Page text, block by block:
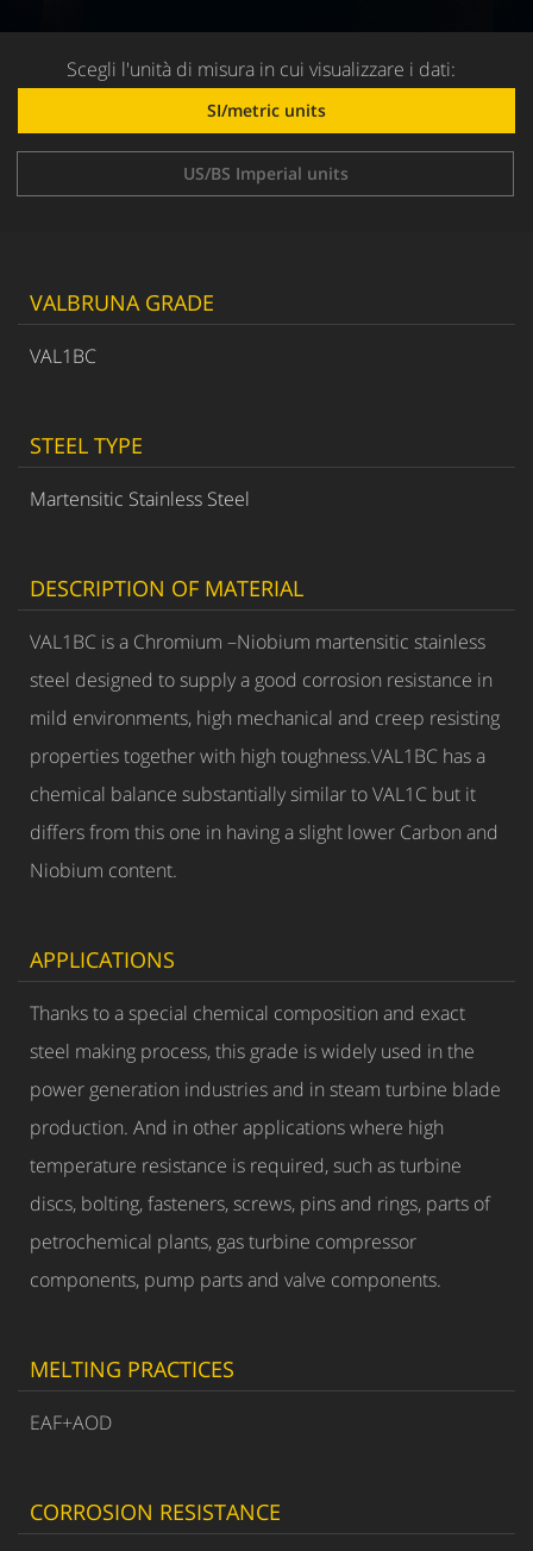
Scegli l'unità di misura in cui visualizzare i dati:
SI/metric units
US/BS Imperial units
VALBRUNA GRADE
VAL1BC
STEEL TYPE
Martensitic Stainless Steel
DESCRIPTION OF MATERIAL
VAL1BC is a Chromium –Niobium martensitic stainless
steel designed to supply a good corrosion resistance in
mild environments, high mechanical and creep resisting
properties together with high toughness.VAL1BC has a
chemical balance substantially similar to VAL1C but it
differs from this one in having a slight lower Carbon and
Niobium content.
APPLICATIONS
Thanks to a special chemical composition and exact
steel making process, this grade is widely used in the
power generation industries and in steam turbine blade
production. And in other applications where high
temperature resistance is required, such as turbine
discs, bolting, fasteners, screws, pins and rings, parts of
petrochemical plants, gas turbine compressor
components, pump parts and valve components.
MELTING PRACTICES
EAF+AOD
CORROSION RESISTANCE